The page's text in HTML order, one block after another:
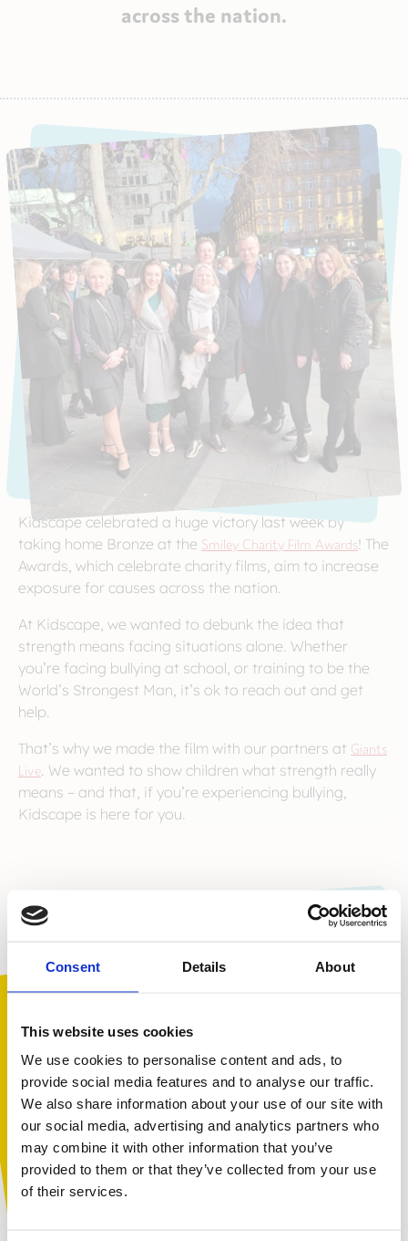
Consent Details About
This website uses cookies
We use cookies to personalise content and ads, to
provide social media features and to analyse our traffic.
We also share information about your use of our site with
our social media, advertising and analytics partners who
may combine it with other information that you’ve
provided to them or that they’ve collected from your use
of their services.
across the nation.
Kidscape celebrated a huge victory last week by
taking home Bronze at the Smiley Charity Film Awards! The
Awards, which celebrate charity films, aim to increase
exposure for causes across the nation.
At Kidscape, we wanted to debunk the idea that
strength means facing situations alone. Whether
you’re facing bullying at school, or training to be the
World’s Strongest Man, it’s ok to reach out and get
help.
That’s why we made the film with our partners at Giants
Live. We wanted to show children what strength really
means – and that, if you’re experiencing bullying,
Kidscape is here for you.
To view this video, please accept marketing cookies.
children to show them that no matter how strong
people look on the outside, everyone needs a helping
hand now and again.
A huge thank you to our partners at Giants Live – and
to you, our wonderful supporters, for voting for our
film and helping us to get this far.
You are not alone. Get advice and
support tailored to you. Choose the
description that fits you best: